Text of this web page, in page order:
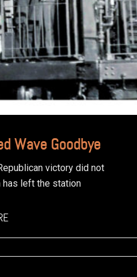
Wave Goodbye
victory did not
has left the station